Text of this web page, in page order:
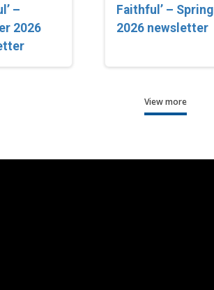
–
2026
Faithful’ – Spring
2026 newsletter
View more